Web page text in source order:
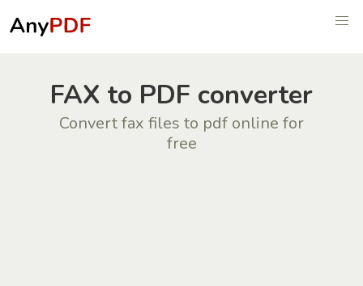
FAX to PDF converter
Convert fax files to pdf online for
free